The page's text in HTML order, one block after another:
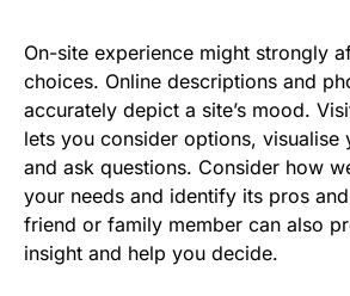
On-site experience might strongly
choices. Online descriptions and
accurately depict a site’s mood.
lets you consider options, visualise
and ask questions. Consider how
your needs and identify its pros
friend or family member can also
insight and help you decide.